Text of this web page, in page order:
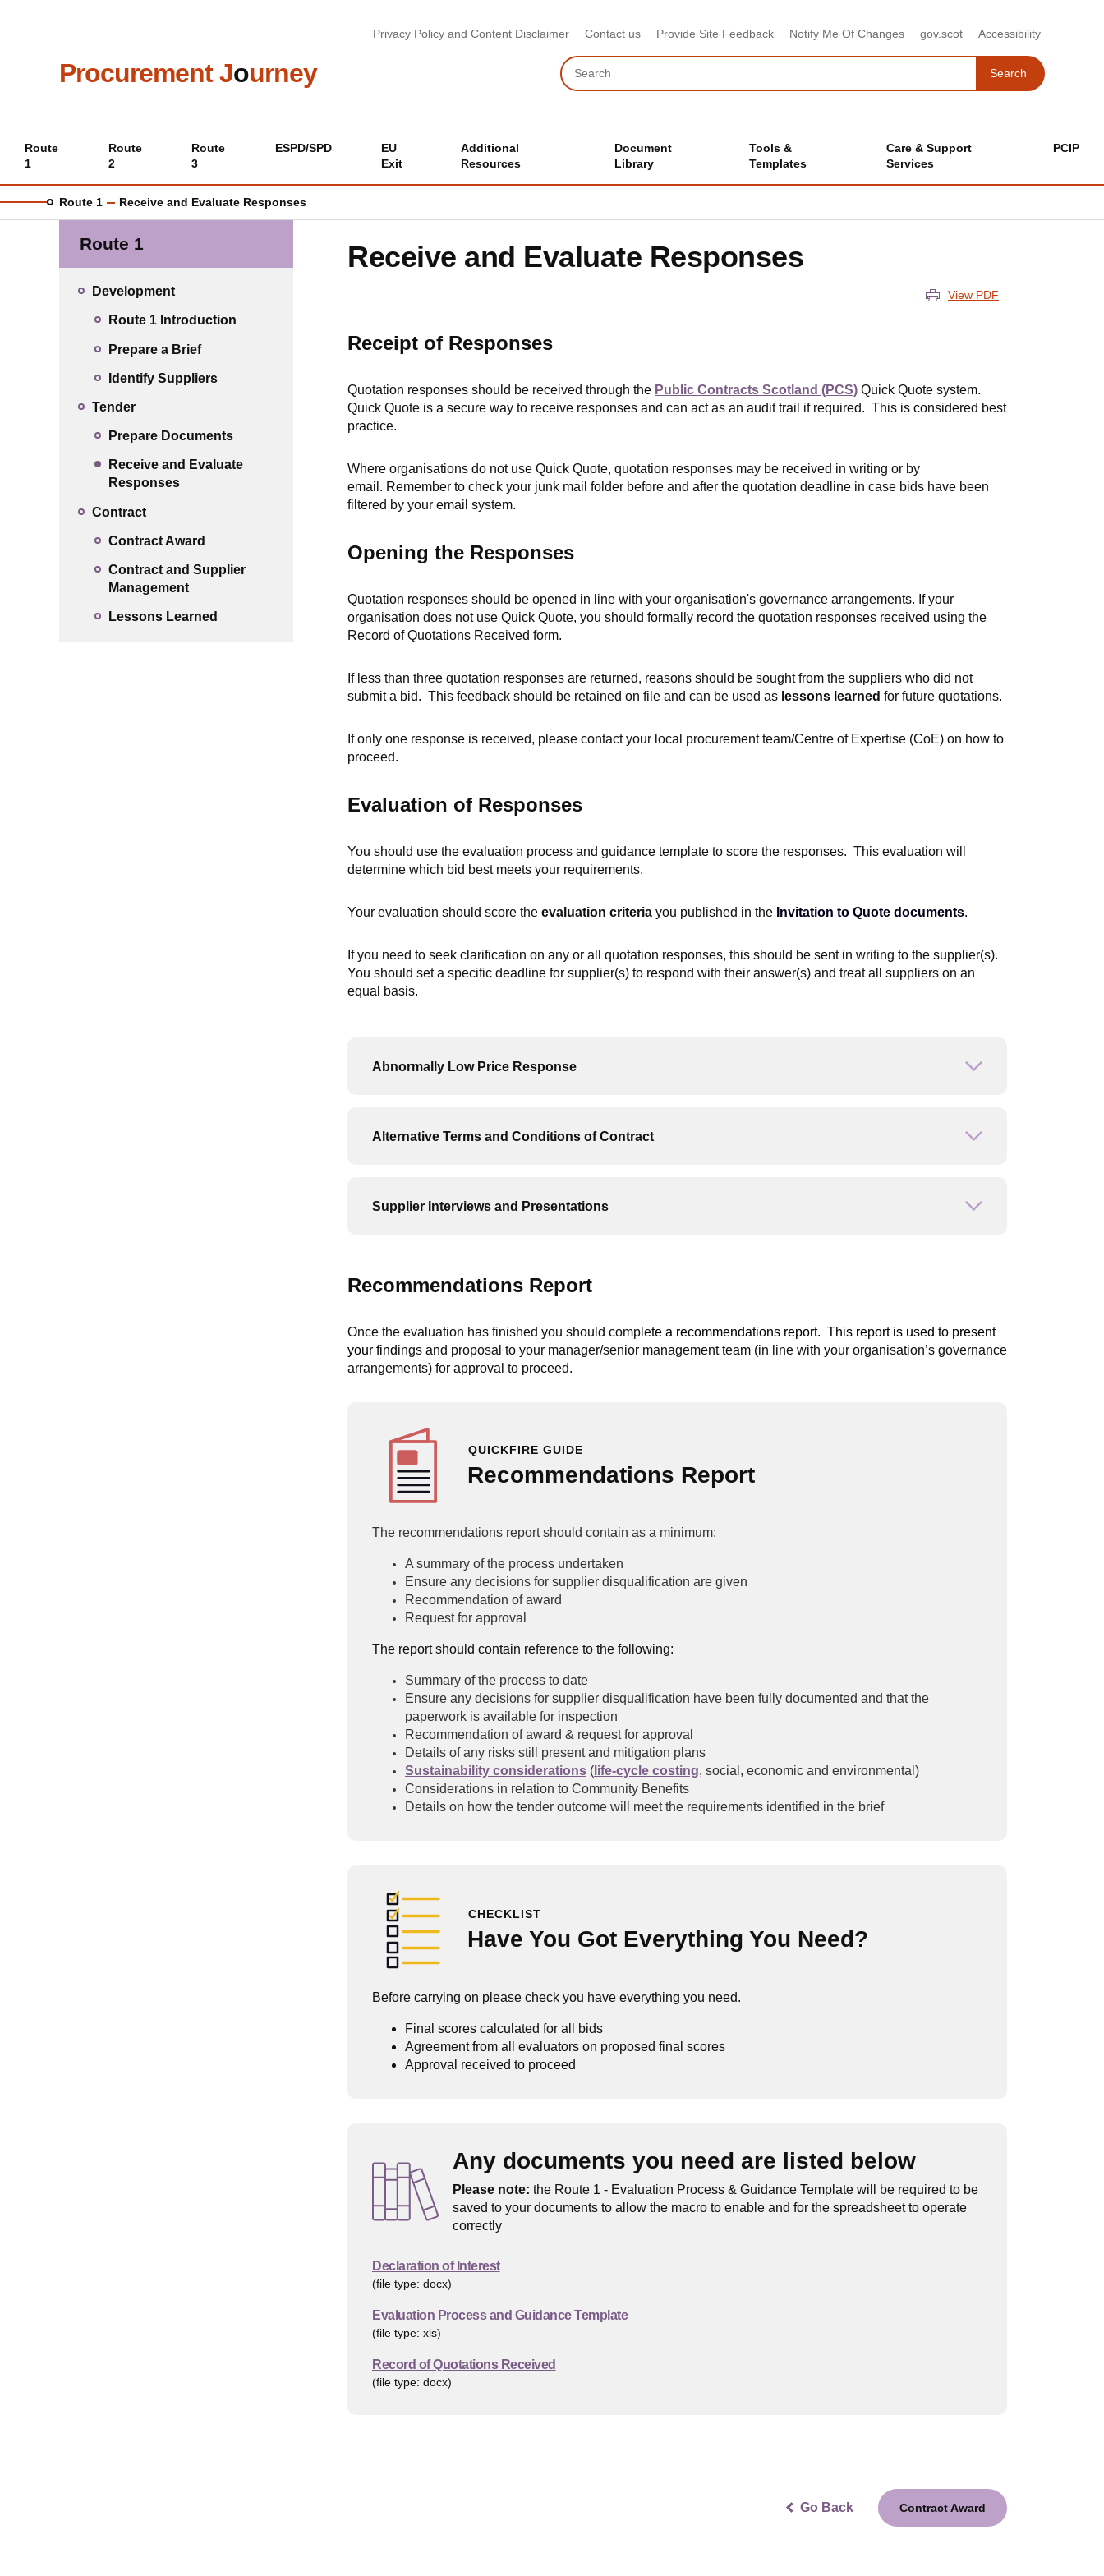
Privacy Policy and Content Disclaimer Contact us Provide Site Feedback Notify Me Of Changes gov.scot Accessibility
Procurement Journey
Search
SearchSearch
Main
menu
Route
1
Route
2
Route
3
ESPD/SPD
EU
Exit
Additional
Resources
Document
Library
Tools &
Templates
Care & Support
Services
PCIP
Route 1 Receive and Evaluate Responses
Route 1
Development
Route 1 Introduction
Prepare a Brief
Identify Suppliers
Tender
Prepare Documents
Receive and Evaluate
Responses
Contract
Contract Award
Contract and Supplier
Management
Lessons Learned
Receive and Evaluate Responses
View PDF
Receipt of Responses
Quotation responses should be received through the Public Contracts Scotland (PCS) Quick Quote system.
Quick Quote is a secure way to receive responses and can act as an audit trail if required. This is considered best
practice.
Where organisations do not use Quick Quote, quotation responses may be received in writing or by
email. Remember to check your junk mail folder before and after the quotation deadline in case bids have been
filtered by your email system.
Opening the Responses
Quotation responses should be opened in line with your organisation's governance arrangements. If your
organisation does not use Quick Quote, you should formally record the quotation responses received using the
Record of Quotations Received form.
If less than three quotation responses are returned, reasons should be sought from the suppliers who did not
submit a bid. This feedback should be retained on file and can be used as lessons learned for future quotations.
If only one response is received, please contact your local procurement team/Centre of Expertise (CoE) on how to
proceed.
Evaluation of Responses
You should use the evaluation process and guidance template to score the responses. This evaluation will
determine which bid best meets your requirements.
Your evaluation should score the evaluation criteria you published in the Invitation to Quote documents.
If you need to seek clarification on any or all quotation responses, this should be sent in writing to the supplier(s).
You should set a specific deadline for supplier(s) to respond with their answer(s) and treat all suppliers on an
equal basis.
Abnormally Low Price Response
Alternative Terms and Conditions of Contract
Supplier Interviews and Presentations
Recommendations Report
Once the evaluation has finished you should complete a recommendations report. This report is used to present
your findings and proposal to your manager/senior management team (in line with your organisation’s governance
arrangements) for approval to proceed.
QUICKFIRE GUIDE
Recommendations Report
The recommendations report should contain as a minimum:
A summary of the process undertaken
Ensure any decisions for supplier disqualification are given
Recommendation of award
Request for approval
The report should contain reference to the following:
Summary of the process to date
Ensure any decisions for supplier disqualification have been fully documented and that the
paperwork is available for inspection
Recommendation of award & request for approval
Details of any risks still present and mitigation plans
Sustainability considerations ( life-cycle costing, social, economic and environmental)
Considerations in relation to Community Benefits
Details on how the tender outcome will meet the requirements identified in the brief
CHECKLIST
Have You Got Everything You Need?
Before carrying on please check you have everything you need.
Final scores calculated for all bids
Agreement from all evaluators on proposed final scores
Approval received to proceed
Any documents you need are listed below
Please note: the Route 1 - Evaluation Process & Guidance Template will be required to be
saved to your documents to allow the macro to enable and for the spreadsheet to operate
correctly
Declaration of Interest
(file type: docx)
Evaluation Process and Guidance Template
(file type: xls)
Record of Quotations Received
(file type: docx)
Go Back Contract Award